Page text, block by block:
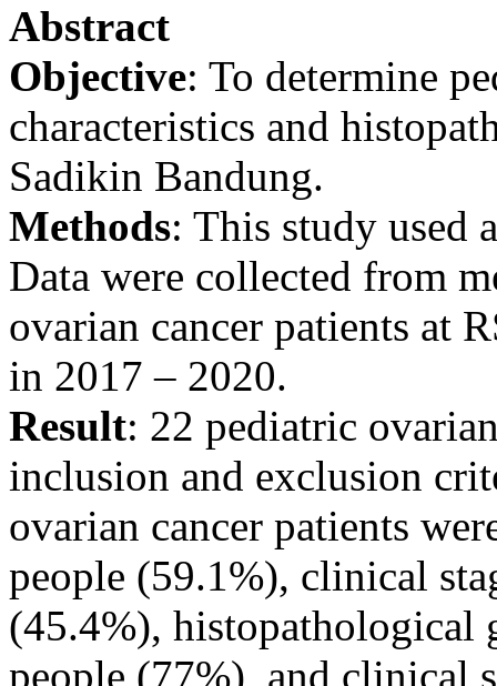
Abstract
Objective: To determine
characteristics and
Sadikin Bandung.
Methods: This study used
Data were collected from
ovarian cancer patients at
in 2017 – 2020.
Result: 22 pediatric
inclusion and exclusion
ovarian cancer patients
people (59.1%), clinical
(45.4%), histopathological
people (77%), and clinical